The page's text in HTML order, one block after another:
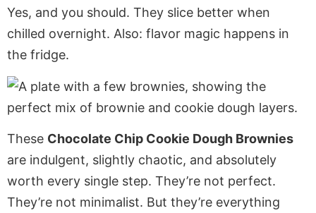
Yes, and you should. They slice better when
chilled overnight. Also: flavor magic happens in
the fridge.
These Chocolate Chip Cookie Dough Brownies
are indulgent, slightly chaotic, and absolutely
worth every single step. They’re not perfect.
They’re not minimalist. But they’re everything